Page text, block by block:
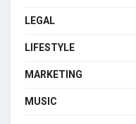
LEGAL
LIFESTYLE
MARKETING
MUSIC